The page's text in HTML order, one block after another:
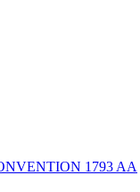
1793 AA